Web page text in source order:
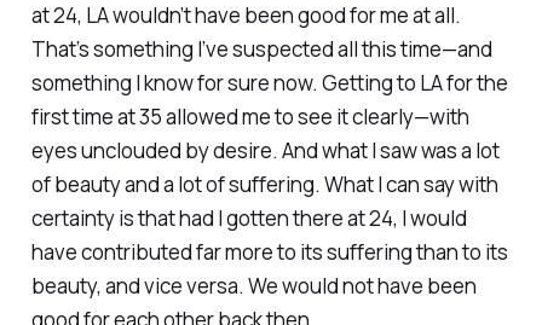
at 24, LA wouldn’t have been good for me at all.
That’s something I’ve suspected all this time—and
something I know for sure now. Getting to LA for the
first time at 35 allowed me to see it clearly—with
eyes unclouded by desire. And what I saw was a lot
of beauty and a lot of suffering. What I can say with
certainty is that had I gotten there at 24, I would
have contributed far more to its suffering than to its
beauty, and vice versa. We would not have been